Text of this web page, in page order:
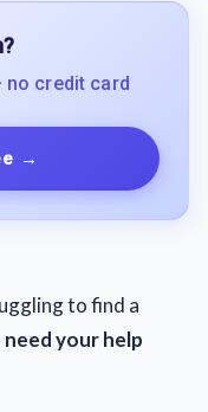
credit card
→
to find a
need your help